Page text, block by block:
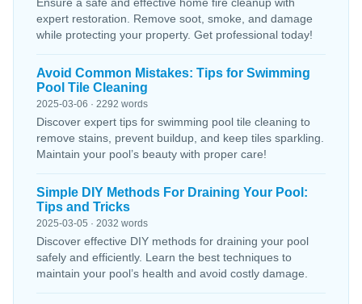
Ensure a safe and effective home fire cleanup with
expert restoration. Remove soot, smoke, and damage
while protecting your property. Get professional today!
Avoid Common Mistakes: Tips for Swimming
Pool Tile Cleaning
2025-03-06 · 2292 words
Discover expert tips for swimming pool tile cleaning to
remove stains, prevent buildup, and keep tiles sparkling.
Maintain your pool’s beauty with proper care!
Simple DIY Methods For Draining Your Pool:
Tips and Tricks
2025-03-05 · 2032 words
Discover effective DIY methods for draining your pool
safely and efficiently. Learn the best techniques to
maintain your pool’s health and avoid costly damage.